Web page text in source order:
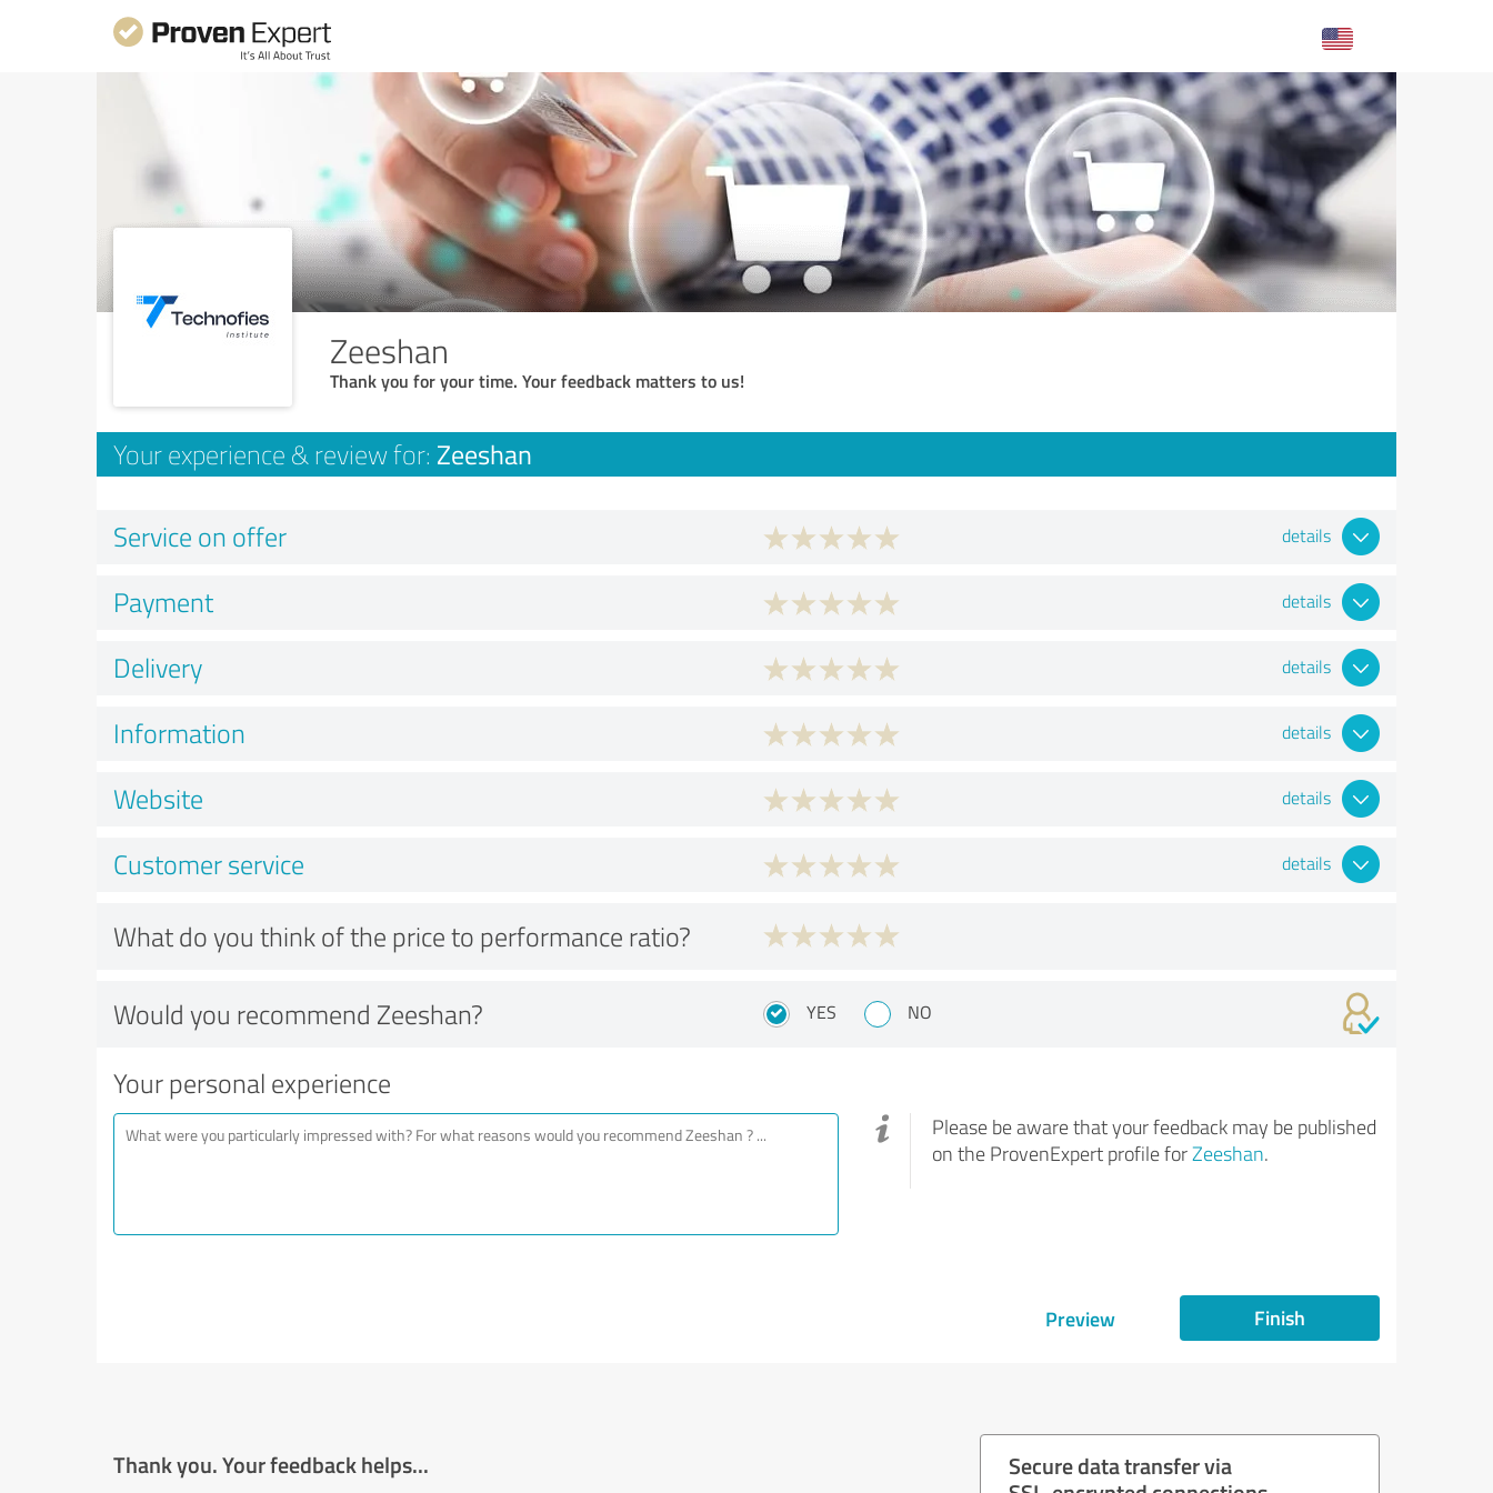
Zeeshan
Thank you for your time. Your feedback matters to us!
Your experience & review for: Zeeshan
Service on offer details
Payment details
Delivery details
Information details
Website details
Customer service details
What do you think of the price to performance ratio?
Would you recommend Zeeshan? YES NO
Your personal experience
Please be aware that your feedback may be published
on the ProvenExpert profile forZeeshan.
Preview Finish
Thank you. Your feedback helps...
Secure data transfer via